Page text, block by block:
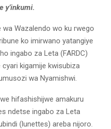
y’inkumi.
wa Wazalendo wo ku rwego
ko imirwano yatangiye
ingabo za Leta (FARDC)
kigamije kwisubiza
wa Nyamishwi.
hifashishijwe amakuru
ndetse ingabo za Leta
(lunettes) areba nijoro.